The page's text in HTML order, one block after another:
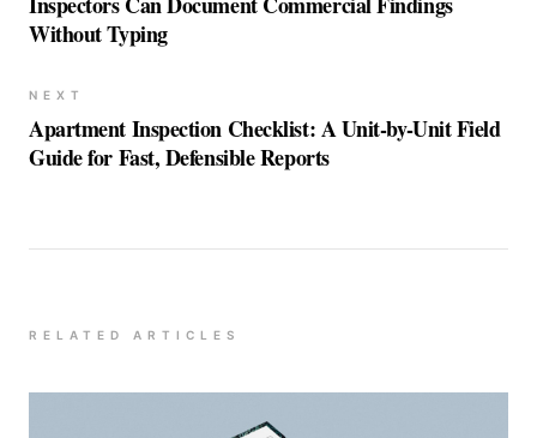
Without Typing
NEXT
Apartment Inspection Checklist: A Unit-by-Unit Field
Guide for Fast, Defensible Reports
RELATED ARTICLES